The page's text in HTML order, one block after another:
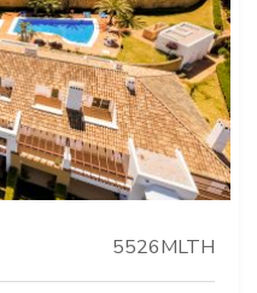
5526MLTH